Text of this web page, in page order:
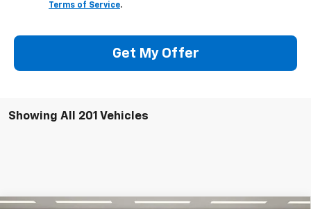
Terms of Service.
Get My Offer
Showing All 201 Vehicles